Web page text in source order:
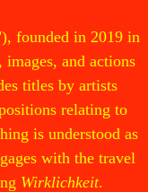
founded in 2019 in
and actions
titles by artists
relating to
is understood as
with the travel
Wirklichkeit.